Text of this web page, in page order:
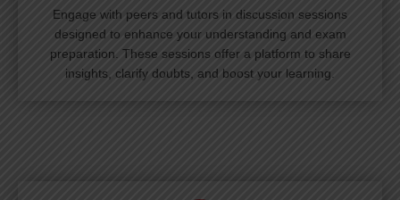
Engage with peers and tutors in discussion sessions
designed to enhance your understanding and exam
preparation. These sessions offer a platform to share
insights, clarify doubts, and boost your learning.